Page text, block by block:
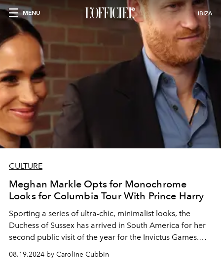
MENU IBIZA
CULTURE
Meghan Markle Opts for Monochrome
Looks for Columbia Tour With Prince Harry
Sporting a series of ultra-chic, minimalist looks, the
Duchess of Sussex has arrived in South America for her
second public visit of the year for the Invictus Games.
And she stuns everyone by speaking in Spanish.
08.19.2024 by Caroline Cubbin